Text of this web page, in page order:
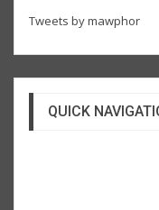
Tweets by mawphor
QUICK